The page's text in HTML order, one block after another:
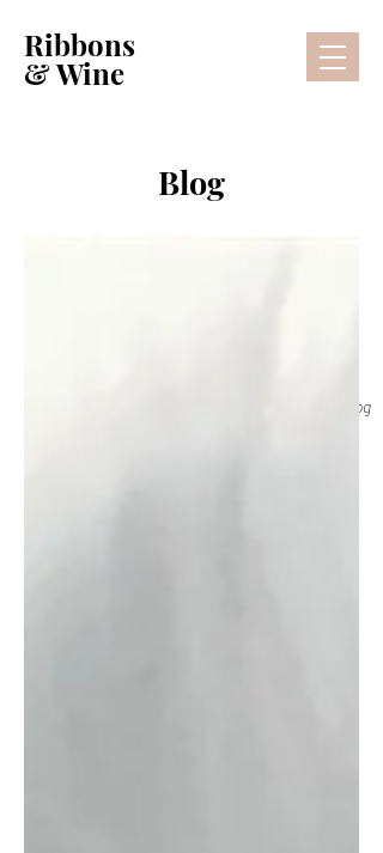
Ribbons
& Wine
Lifestyle Blog
Blog